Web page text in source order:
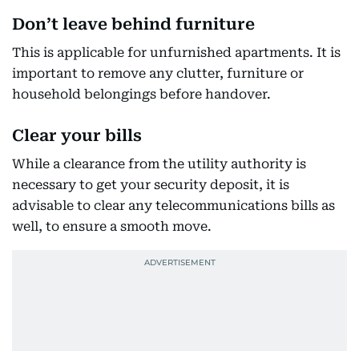
Don’t leave behind furniture
This is applicable for unfurnished apartments. It is
important to remove any clutter, furniture or
household belongings before handover.
Clear your bills
While a clearance from the utility authority is
necessary to get your security deposit, it is
advisable to clear any telecommunications bills as
well, to ensure a smooth move.